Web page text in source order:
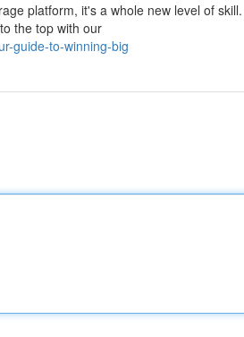
platform, it's a whole new level of
the top with our
guide-to-winning-big